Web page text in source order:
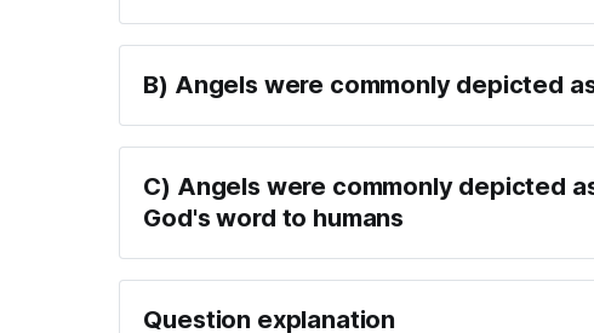
B) Angels were commonly depicted
C) Angels were commonly depicted
God's word to humans
Question explanation